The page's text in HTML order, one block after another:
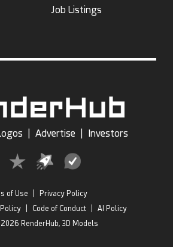
Job Listings
Advertise Investors
of Use
Privacy Policy
Code of Conduct
AI Policy
RenderHub, 3D Models